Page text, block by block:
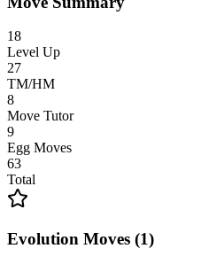
18
Level Up
27
TM/HM
8
Move Tutor
9
Egg Moves
63
Total
Evolution Moves (1)